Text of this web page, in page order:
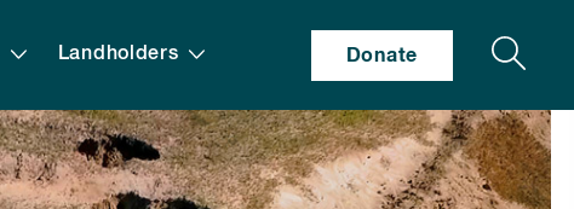
Landholders Donate Search